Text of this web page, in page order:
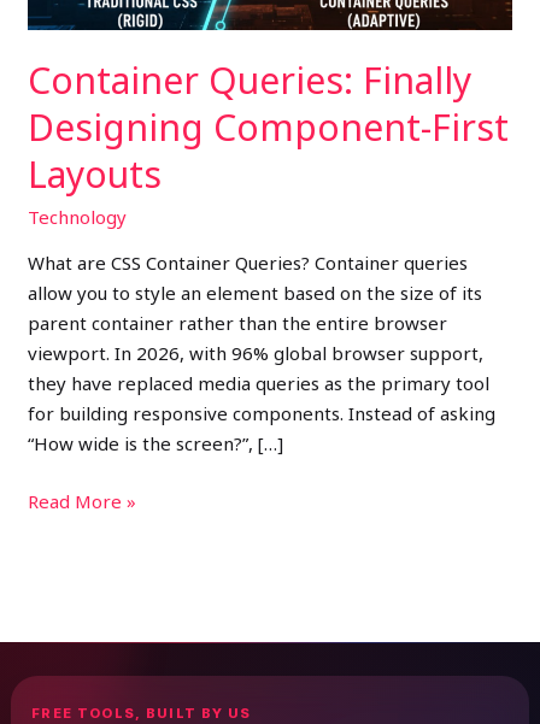
Container Queries: Finally
Designing Component-First
Layouts
Technology
What are CSS Container Queries? Container queries
allow you to style an element based on the size of its
parent container rather than the entire browser
viewport. In 2026, with 96% global browser support,
they have replaced media queries as the primary tool
for building responsive components. Instead of asking
“How wide is the screen?”, […]
Read More »
FREE TOOLS, BUILT BY US